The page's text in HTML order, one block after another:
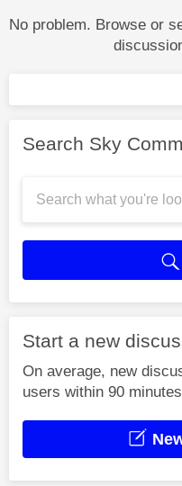
No problem. Browse or
Search Sky
Start a new
On average, new
users within 90 minutes